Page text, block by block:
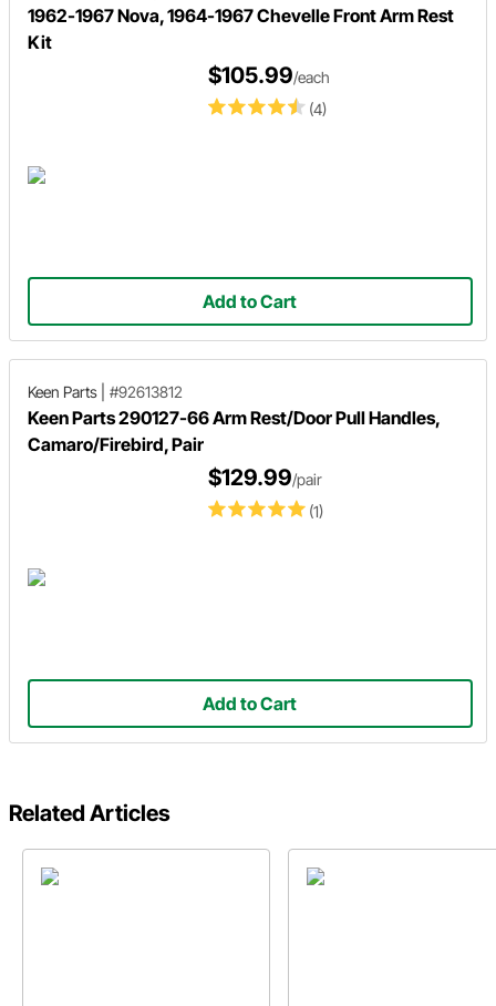
1962-1967 Nova, 1964-1967 Chevelle Front Arm Rest
Kit
(4)
$105.99/each
Add to Cart
Keen Parts #92613812
Keen Parts 290127-66 Arm Rest/Door Pull Handles,
Camaro/Firebird, Pair
(1)
$129.99/pair
Add to Cart
Related Articles